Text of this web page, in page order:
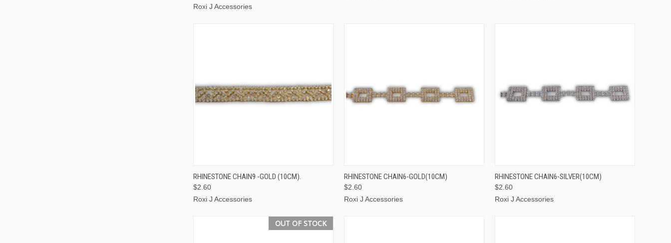
Roxi J Accessories
QUICK VIEW ADD TO CART
RHINESTONE CHAIN9 -GOLD (10CM).
$2.60
Roxi J Accessories
QUICK VIEW ADD TO CART
RHINESTONE CHAIN6-GOLD(10CM)
$2.60
Roxi J Accessories
QUICK VIEW ADD TO CART
RHINESTONE CHAIN6-SILVER(10CM)
$2.60
Roxi J Accessories
OUT OF STOCK